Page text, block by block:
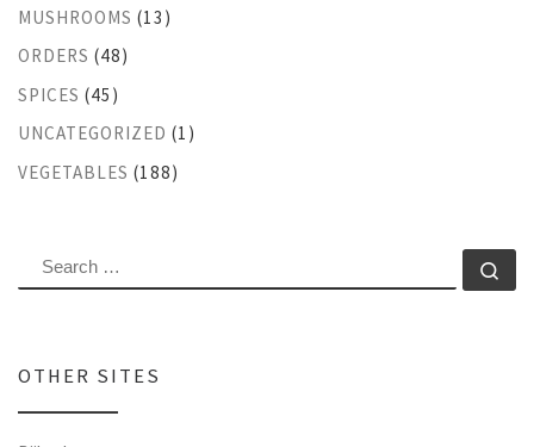
MUSHROOMS (13)
ORDERS (48)
SPICES (45)
UNCATEGORIZED (1)
VEGETABLES (188)
SEARCH
OTHER SITES